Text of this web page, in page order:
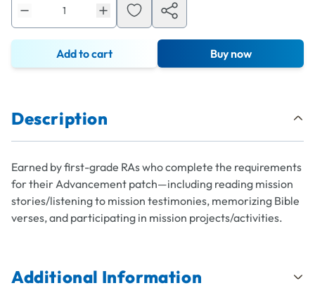
Add to cart Buy now
Description
Earned by first-grade RAs who complete the requirements
for their Advancement patch—including reading mission
stories/listening to mission testimonies, memorizing Bible
verses, and participating in mission projects/activities.
Additional Information